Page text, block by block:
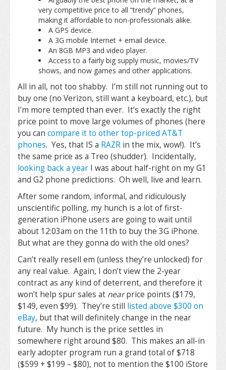
very competitive price to all “trendy” phones,
making it affordable to non-professionals alike.
A GPS device.
A 3G mobile Internet + email device.
An 8GB MP3 and video player.
Access to a fairly big supply music, movies/TV
shows, and now games and other applications.
All in all, not too shabby. I’m still not running out to
buy one (no Verizon, still want a keyboard, etc.), but
I’m more tempted than ever. It’s exactly the right
price point to move large volumes of phones (here
you can compare it to other top-priced AT&T
phones. Yes, that IS a RAZR in the mix, wow!). It’s
the same price as a Treo (shudder). Incidentally,
looking back a year I was about half-right on my G1
and G2 phone predictions. Oh well, live and learn.
After some random, informal, and ridiculously
unscientific polling, my hunch is a lot of first-
generation iPhone users are going to wait until
about 12:03am on the 11th to buy the 3G iPhone.
But what are they gonna do with the old ones?
Can’t really resell em (unless they’re unlocked) for
any real value. Again, I don’t view the 2-year
contract as any kind of deterrent, and therefore it
won’t help spur sales at nearprice points ($179,
$149, even $99). They’re still listed above $300 on
eBay, but that will definitely change in the near
future. My hunch is the price settles in
somewhere right around $80. This makes an all-in
early adopter program run a grand total of $718
($599 + $199 – $80), not to mention the $100 iStore